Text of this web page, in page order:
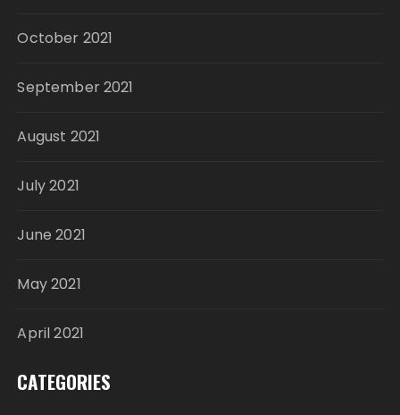
October 2021
September 2021
August 2021
July 2021
June 2021
May 2021
April 2021
CATEGORIES